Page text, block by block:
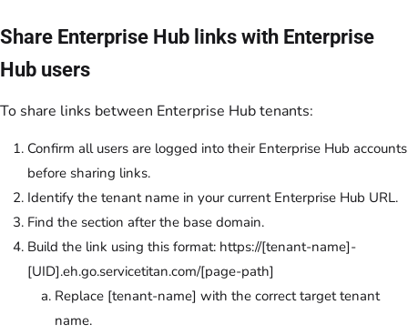
Share Enterprise Hub links with Enterprise
Hub users
To share links between Enterprise Hub tenants:
Confirm all users are logged into their Enterprise Hub accounts
before sharing links.
Identify the tenant name in your current Enterprise Hub URL.
Find the section after the base domain.
Build the link using this format: https://[tenant-name]-
[UID].eh.go.servicetitan.com/[page-path]
Replace [tenant-name] with the correct target tenant
name.